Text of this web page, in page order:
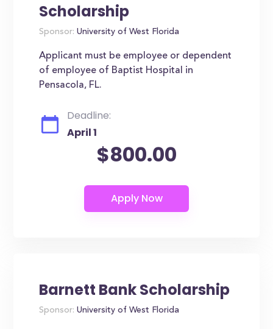
Scholarship
Sponsor: University of West Florida
Applicant must be employee or dependent
of employee of Baptist Hospital in
Pensacola, FL.
Deadline:
April 1
$800.00
Barnett Bank Scholarship
Sponsor: University of West Florida